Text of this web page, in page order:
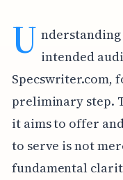
U intended
Specswriter.com,
preliminary step.
it aims to offer
to serve is not
fundamental